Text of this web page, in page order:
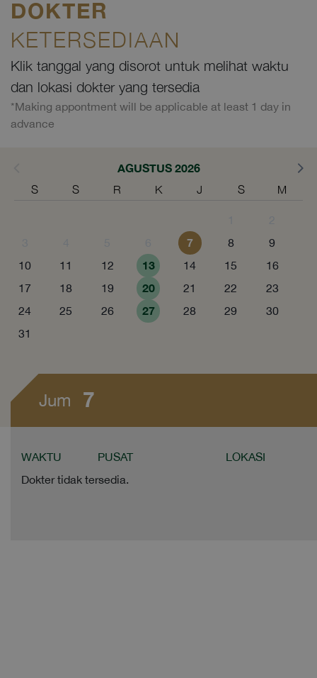
DOKTER
KETERSEDIAAN
Klik tanggal yang disorot untuk melihat waktu
dan lokasi dokter yang tersedia
*Making appontment will be applicable at least 1 day in
advance
AGUSTUS 2026
S S R K J S M
7 8
9
10
11 12 13 14 15
16
17
18 19 20 21 22
23
24
25 26 27 28 29
30
31
Jum 7
WAKTU PUSAT
LOKASI
Dokter tidak tersedia.